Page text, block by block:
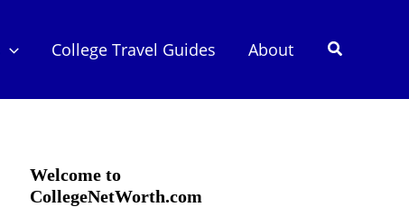
College Travel Guides About Search
Welcome to
CollegeNetWorth.com